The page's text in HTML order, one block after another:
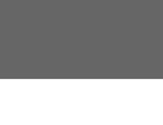
in a decade, a sellout streak feels